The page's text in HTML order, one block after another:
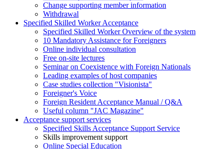
Change supporting member information
Withdrawal
Specified Skilled Worker Acceptance
Specified Skilled Worker Overview of the system
10 Mandatory Assistance for Foreigners
Online individual consultation
Free on-site lectures
Seminar on Coexistence with Foreign Nationals
Leading examples of host companies
Case studies collection "Visionista"
Foreigner's Voice
Foreign Resident Acceptance Manual / Q&A
Useful column "JAC Magazine"
Acceptance support services
Specified Skills Acceptance Support Service
Skills improvement support
Online Special Education